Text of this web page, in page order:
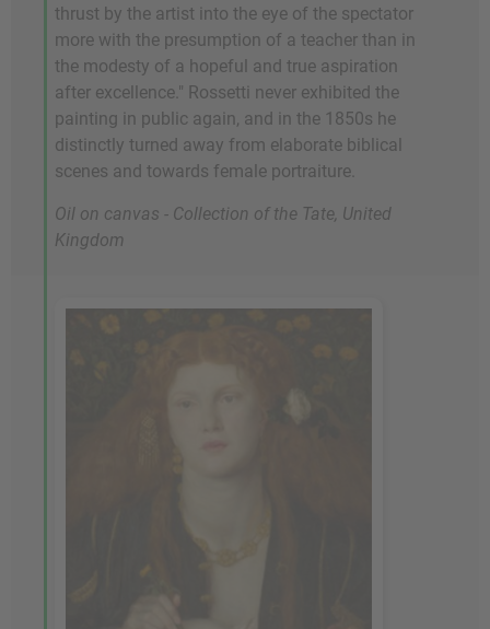
thrust by the artist into the eye of the spectator
more with the presumption of a teacher than in
the modesty of a hopeful and true aspiration
after excellence." Rossetti never exhibited the
painting in public again, and in the 1850s he
distinctly turned away from elaborate biblical
scenes and towards female portraiture.
Oil on canvas - Collection of the Tate, United
Kingdom